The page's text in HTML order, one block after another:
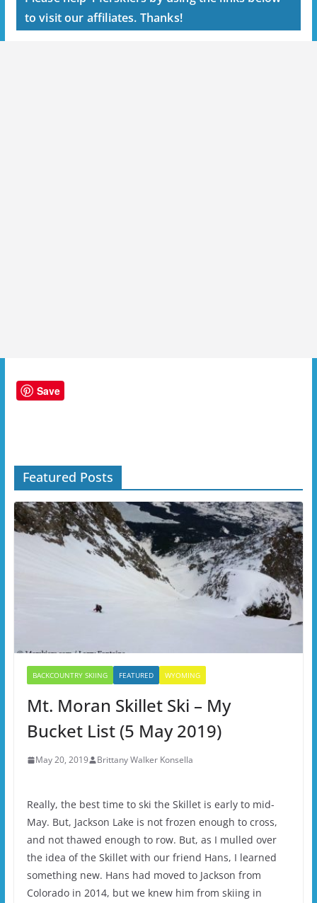
to visit our affiliates. Thanks!
Save
Featured Posts
BACKCOUNTRY SKIING FEATURED WYOMING
Mt. Moran Skillet Ski – My
Bucket List (5 May 2019)
May 20, 2019 Brittany Walker Konsella
Really, the best time to ski the Skillet is early to mid-
May. But, Jackson Lake is not frozen enough to cross,
and not thawed enough to row. But, as I mulled over
the idea of the Skillet with our friend Hans, I learned
something new. Hans had moved to Jackson from
Colorado in 2014, but we knew him from skiing in